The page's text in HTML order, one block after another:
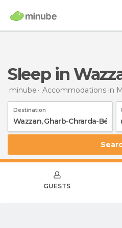
Sleep in
minube Accommodations in
Destination
GUESTS